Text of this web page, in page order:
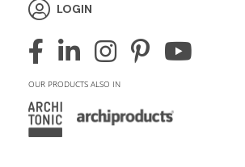
LOGIN
OUR PRODUCTS ALSO IN